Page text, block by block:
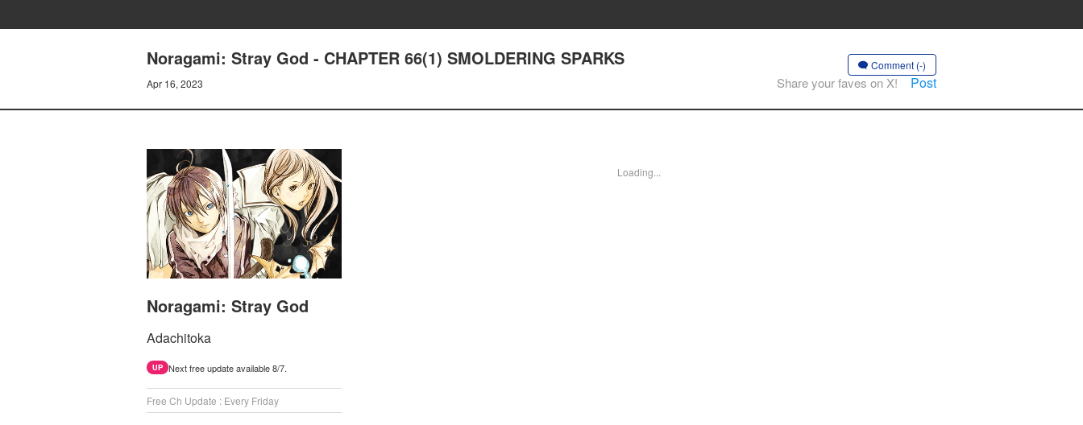
Noragami: Stray God - CHAPTER 66(1) SMOLDERING SPARKS
Apr 16, 2023
Comment (-)
Share your faves on X! Post
Noragami: Stray God
Adachitoka
UP Next free update available 8/7.
Free Ch Update : Every Friday
Loading...